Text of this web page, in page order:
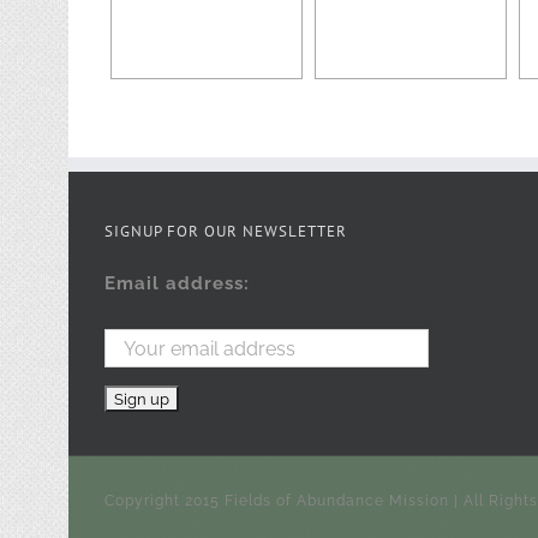
SIGNUP FOR OUR NEWSLETTER
Email address:
Copyright 2015 Fields of Abundance Mission | All Rights